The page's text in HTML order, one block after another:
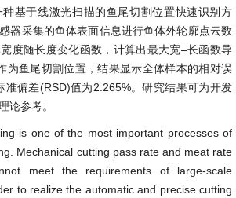
基于线激光扫描的鱼尾切割位置快速识别方
器采集的鱼体表面信息进行鱼体外轮廓点云数
度随长度变化函数，计算出最大宽–长函数导
为鱼尾切割位置，结果显示全体样本的相对误
准偏差(RSD)值为2.265%。研究结果可为开发
论参考。
is one of the most important processes of
Mechanical cutting pass rate and meat rate
meet the requirements of large-scale
to realize the automatic and precise cutting